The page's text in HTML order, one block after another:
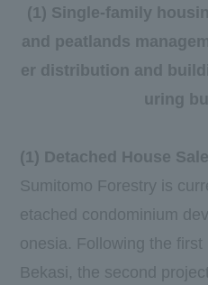
(1) Single-family
and peatlands
er distribution and
uring
(1) Detached House
Sumitomo Forestry is
etached condominium
onesia. Following the first
Bekasi, the second